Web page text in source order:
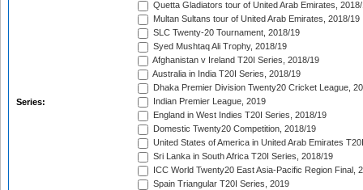
Series:
Quetta Gladiators tour of United Arab Emirates,
Multan Sultans tour of United Arab Emirates, 2018/19
SLC Twenty-20 Tournament, 2018/19
Syed Mushtaq Ali Trophy, 2018/19
Afghanistan v Ireland T20I Series, 2018/19
Australia in India T20I Series, 2018/19
Dhaka Premier Division Twenty20 Cricket League,
Indian Premier League, 2019
England in West Indies T20I Series, 2018/19
Domestic Twenty20 Competition, 2018/19
United States of America in United Arab Emirates
Sri Lanka in South Africa T20I Series, 2018/19
ICC World Twenty20 East Asia-Pacific Region Final,
Spain Triangular T20I Series, 2019